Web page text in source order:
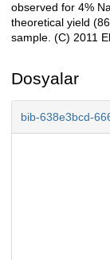
observed for 4%
theoretical yield
sample. (C) 2011
Dosyalar
bib-638e3bcd-